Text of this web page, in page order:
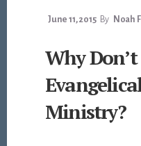
June 11, 2015 By Noah
Why
Ministry?